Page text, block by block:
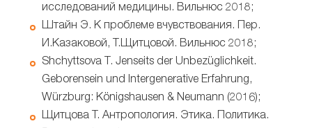
исследований медицины. Вильнюс 2018;
Штайн Э. К проблеме вчувствования. Пер.
И.Казаковой, Т.Щитцовой. Вильнюс 2018;
Shchyttsova T. Jenseits der Unbezüglichkeit.
Geborensein und Intergenerative Erfahrung,
Würzburg: Königshausen & Neumann (2016);
Щитцова Т. Антропология. Этика. Политика.